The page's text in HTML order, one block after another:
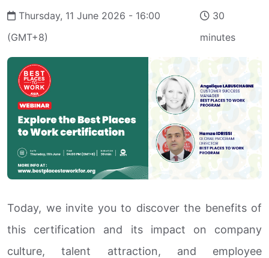
Thursday, 11 June 2026 - 16:00
(GMT+8)
30
minutes
Today, we invite you to discover the benefits of
this certification and its impact on company
culture, talent attraction, and employee